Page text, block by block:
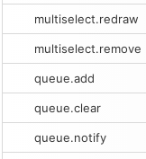
multiselect.redraw
multiselect.remove
queue.add
queue.clear
queue.notify